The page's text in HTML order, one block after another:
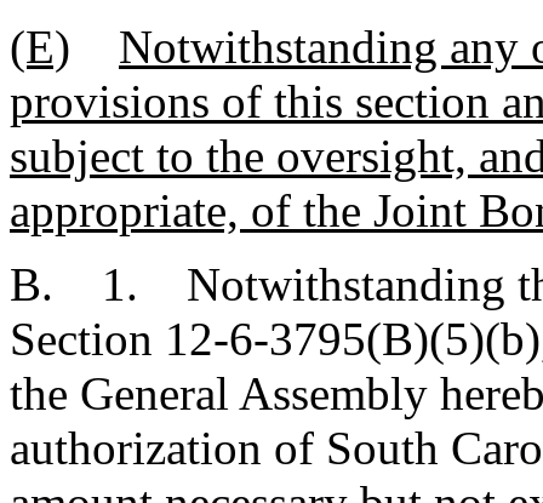
(E)
Notwithstanding any
provisions of this section
subject to the oversight,
appropriate, of the Joint
B. 1. Notwithstanding
Section 12-6-
the General Assembly
authorization of South